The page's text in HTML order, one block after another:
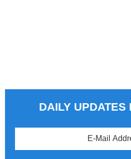
DAILY UPDATES